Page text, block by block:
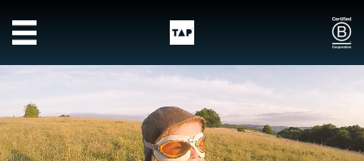
Skip to main content